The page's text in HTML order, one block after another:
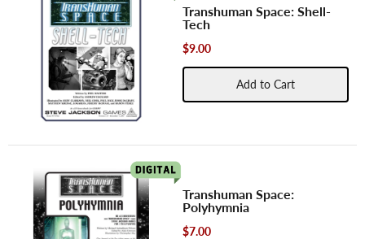
Transhuman Space: Shell-
Tech
$9.00
Add to Cart
Transhuman Space:
Polyhymnia
$7.00